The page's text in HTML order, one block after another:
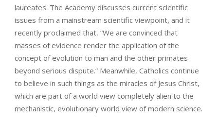
laureates. The Academy discusses current scientific
issues from a mainstream scientific viewpoint, and it
recently proclaimed that, “We are convinced that
masses of evidence render the application of the
concept of evolution to man and the other primates
beyond serious dispute.” Meanwhile, Catholics continue
to believe in such things as the miracles of Jesus Christ,
which are part of a world view completely alien to the
mechanistic, evolutionary world view of modern science.